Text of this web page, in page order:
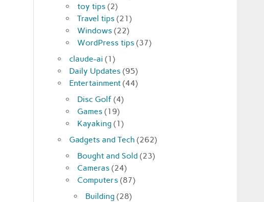
toy tips (2)
Travel tips (21)
Windows (22)
WordPress tips (37)
claude-ai (1)
Daily Updates (95)
Entertainment (44)
Disc Golf (4)
Games (19)
Kayaking (1)
Gadgets and Tech (262)
Bought and Sold (23)
Cameras (24)
Computers (87)
Building (28)